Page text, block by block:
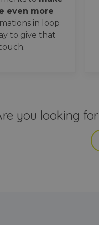
even more
in loop
to give that
you looking for